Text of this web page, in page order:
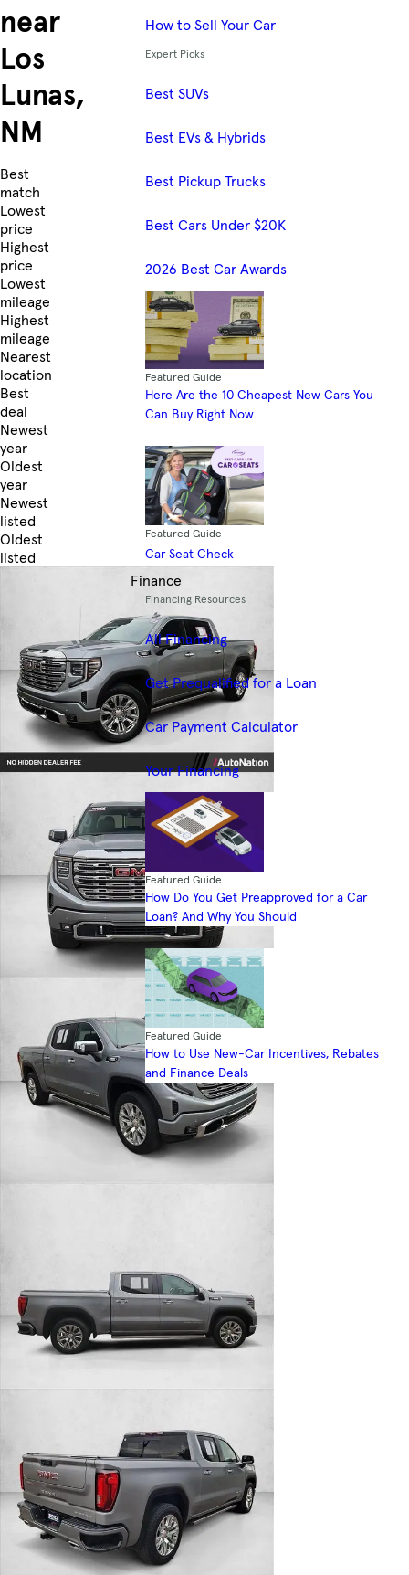
How to Sell Your Car
Expert Picks
Best SUVs
Best EVs & Hybrids
Best Pickup Trucks
Best Cars Under $20K
2026 Best Car Awards
Featured Guide
Here Are the 10 Cheapest New Cars You
Can Buy Right Now
Featured Guide
Car Seat Check
Finance
Financing Resources
All Financing
Get Prequalified for a Loan
Car Payment Calculator
Your Financing
Featured Guide
How Do You Get Preapproved for a Car
Loan? And Why You Should
Featured Guide
How to Use New-Car Incentives, Rebates
and Finance Deals
near
Los
Lunas,
NM
Skip to Listings
Best
match
Lowest
price
Highest
price
Lowest
mileage
Highest
mileage
Nearest
location
Best
deal
Newest
year
Oldest
year
Newest
listed
Oldest
listed